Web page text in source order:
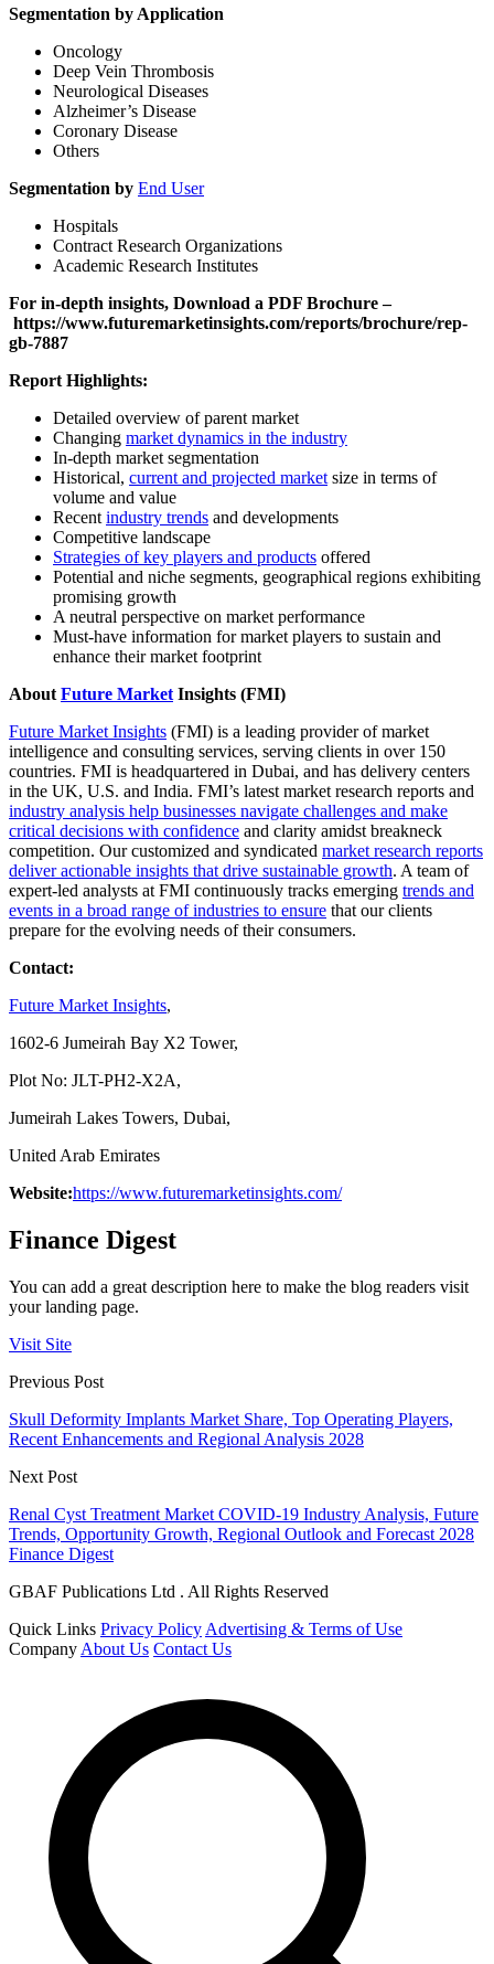
Segmentation by Application
Oncology
Deep Vein Thrombosis
Neurological Diseases
Alzheimer’s Disease
Coronary Disease
Others
Segmentation by End User
Hospitals
Contract Research Organizations
Academic Research Institutes
For in-depth insights, Download a PDF Brochure –
https://www.futuremarketinsights.com/reports/brochure/rep-
gb-7887
Report Highlights:
Detailed overview of parent market
Changing market dynamics in the industry
In-depth market segmentation
Historical, current and projected marketsize in terms of
volume and value
Recentindustry trends and developments
Competitive landscape
Strategies of key players and products offered
Potential and niche segments, geographical regions exhibiting
promising growth
A neutral perspective on market performance
Must-have information for market players to sustain and
enhance their market footprint
AboutFuture MarketInsights (FMI)
Future Market Insights (FMI) is a leading provider of market
intelligence and consulting services, serving clients in over 150
countries. FMI is headquartered in Dubai, and has delivery centers
in the UK, U.S. and India. FMI’s latest market research reports and
industry analysis help businesses navigate challenges and make
critical decisions with confidence and clarity amidst breakneck
competition. Our customized and syndicated market research reports
deliver actionable insights that drive sustainable growth. A team of
expert-led analysts at FMI continuously tracks emerging trends and
events in a broad range of industries to ensure that our clients
prepare for the evolving needs of their consumers.
Contact:
Future Market Insights,
1602-6 Jumeirah Bay X2 Tower,
Plot No: JLT-PH2-X2A,
Jumeirah Lakes Towers, Dubai,
United Arab Emirates
Website:https://www.futuremarketinsights.com/
Finance Digest
You can add a great description here to make the blog readers visit
your landing page.
Visit Site
Previous Post
Skull Deformity Implants Market Share, Top Operating Players,
Recent Enhancements and Regional Analysis 2028
Next Post
Renal Cyst Treatment Market COVID-19 Industry Analysis, Future
Trends, Opportunity Growth, Regional Outlook and Forecast 2028
Finance Digest
GBAF Publications Ltd . All Rights Reserved
Quick Links Privacy Policy Advertising & Terms of Use
Company About Us Contact Us